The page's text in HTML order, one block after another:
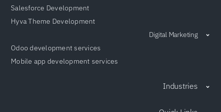
Salesforce Development
Hyva Theme Development
Digital Marketing
Odoo development services
Mobile app development services
Industries